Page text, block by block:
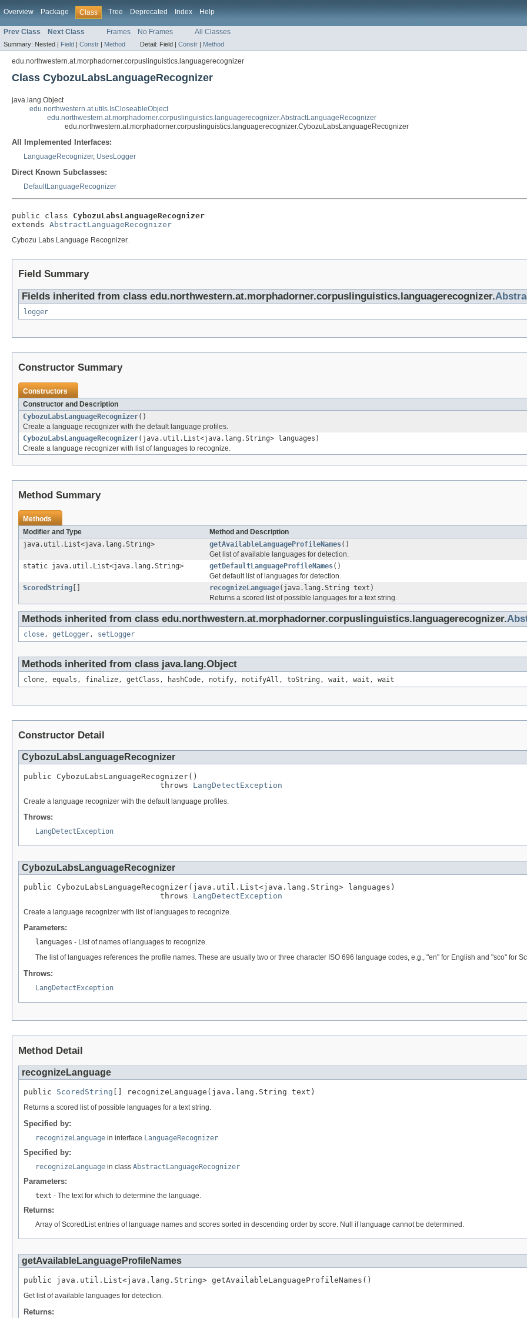
Overview Package Class Tree Deprecated Index Help
Prev Class Next Class Frames No Frames All Classes
Summary: Nested | Field | Constr | Method Detail: Field | Constr | Method
edu.northwestern.at.morphadorner.corpuslinguistics.languagerecognizer
Class CybozuLabsLanguageRecognizer
java.lang.Object
edu.northwestern.at.utils.IsCloseableObject
edu.northwestern.at.morphadorner.corpuslinguistics.languagerecognizer.AbstractLanguageRecognizer
edu.northwestern.at.morphadorner.corpuslinguistics.languagerecognizer.CybozuLabsLanguageRecognizer
All Implemented Interfaces:
LanguageRecognizer, UsesLogger
Direct Known Subclasses:
DefaultLanguageRecognizer
public class CybozuLabsLanguageRecognizer
extends AbstractLanguageRecognizer
Cybozu Labs Language Recognizer.
Field Summary
Fields inherited from class edu.northwestern.at.morphadorner.corpuslinguistics.languagerecognizer.
logger
Constructor Summary
Constructors
Constructor and Description
CybozuLabsLanguageRecognizer()
Create a language recognizer with the default language profiles.
CybozuLabsLanguageRecognizer(java.util.List<java.lang.String> languages)
Create a language recognizer with list of languages to recognize.
Method Summary
Methods
Modifier and Type
Method and Description
java.util.List<java.lang.String>
getAvailableLanguageProfileNames()
Get list of available languages for detection.
static java.util.List<java.lang.String>
getDefaultLanguageProfileNames()
Get default list of languages for detection.
ScoredString
recognizeLanguage(java.lang.String text)
Returns a scored list of possible languages for a text string.
Methods inherited from class edu.northwestern.at.morphadorner.corpuslinguistics.languagerecognizer.
close, getLogger, setLogger
Methods inherited from class java.lang.Object
clone, equals, finalize, getClass, hashCode, notify, notifyAll, toString, wait, wait, wait
Constructor Detail
CybozuLabsLanguageRecognizer
public CybozuLabsLanguageRecognizer()
                             throws
LangDetectException
Create a language recognizer with the default language profiles.
Throws:
LangDetectException
CybozuLabsLanguageRecognizer
public CybozuLabsLanguageRecognizer(java.util.List<java.lang.String> languages)
                             throws
LangDetectException
Create a language recognizer with list of languages to recognize.
Parameters:
languages - List of names of languages to recognize.
The list of languages references the profile names. These are usually two or three character ISO 696 language codes, e.g., "en" for English and "sco" for
Throws:
LangDetectException
Method Detail
recognizeLanguage
public ScoredString [] recognizeLanguage(java.lang.String text)
Returns a scored list of possible languages for a text string.
Specified by:
recognizeLanguage in interface LanguageRecognizer
Specified by:
recognizeLanguage in class AbstractLanguageRecognizer
Parameters:
text - The text for which to determine the language.
Returns:
Array of ScoredList entries of language names and scores sorted in descending order by score. Null if language cannot be determined.
getAvailableLanguageProfileNames
public java.util.List<java.lang.String> getAvailableLanguageProfileNames()
Get list of available languages for detection.
Returns: